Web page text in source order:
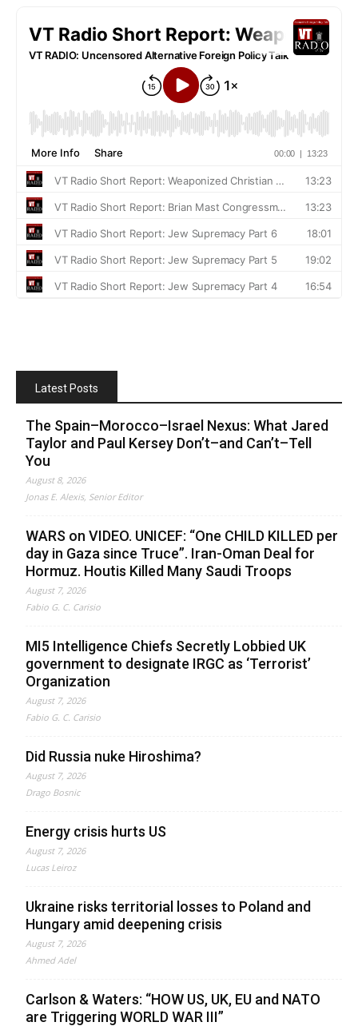
Latest Posts
The Spain–Morocco–Israel Nexus: What Jared
Taylor and Paul Kersey Don’t–and Can’t–Tell
You
August 8, 2026
Jonas E. Alexis, Senior Editor
WARS on VIDEO. UNICEF: “One CHILD KILLED per
day in Gaza since Truce”. Iran-Oman Deal for
Hormuz. Houtis Killed Many Saudi Troops
August 7, 2026
Fabio G. C. Carisio
MI5 Intelligence Chiefs Secretly Lobbied UK
government to designate IRGC as ‘Terrorist’
Organization
August 7, 2026
Fabio G. C. Carisio
Did Russia nuke Hiroshima?
August 7, 2026
Drago Bosnic
Energy crisis hurts US
August 7, 2026
Lucas Leiroz
Ukraine risks territorial losses to Poland and
Hungary amid deepening crisis
August 7, 2026
Ahmed Adel
Carlson & Waters: “HOW US, UK, EU and NATO
are Triggering WORLD WAR III”